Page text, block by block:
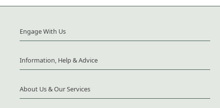
Engage With Us
Information, Help & Advice
About Us & Our Services